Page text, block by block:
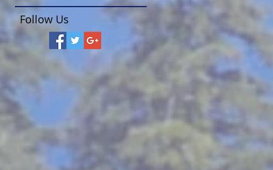
Follow Us